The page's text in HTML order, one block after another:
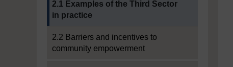
2.1 Examples of the Third Sector
in practice
2.2 Barriers and incentives to
community empowerment